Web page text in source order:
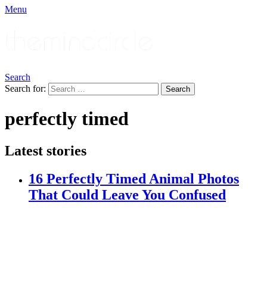
Menu
Search
Search for:
Search
perfectly timed
Latest stories
16 Perfectly Timed Animal Photos
That Could Leave You Confused